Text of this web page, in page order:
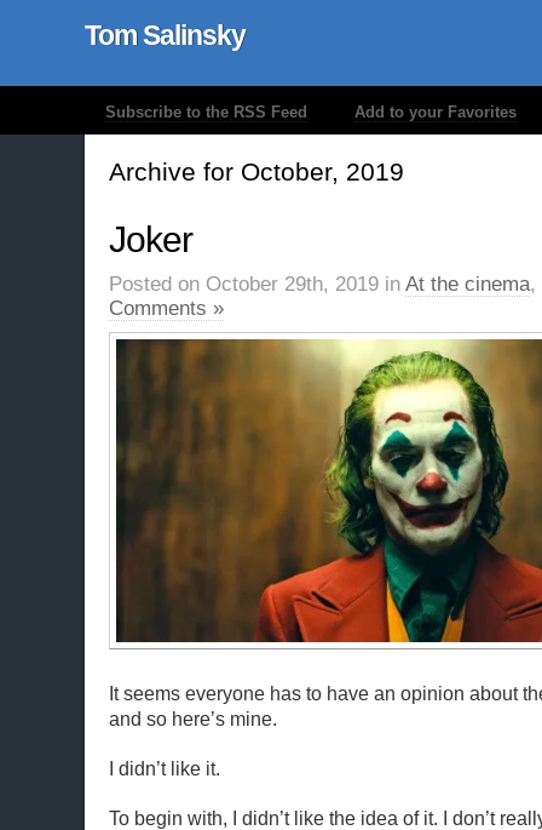
Tom Salinsky
Subscribe to the RSS Feed Add to your Favorites
Archive for October, 2019
Joker
Posted on October 29th, 2019 in At the cinema,
Comments »
It seems everyone has to have an opinion about
and so here’s mine.
I didn’t like it.
To begin with, I didn’t like the idea of it. I don’t